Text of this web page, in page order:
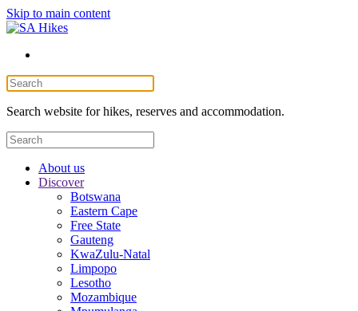
Skip to main content
Search website for hikes, reserves and accommodation.
About us
Discover
Botswana
Eastern Cape
Free State
Gauteng
KwaZulu-Natal
Limpopo
Lesotho
Mozambique